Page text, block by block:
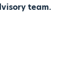
team.